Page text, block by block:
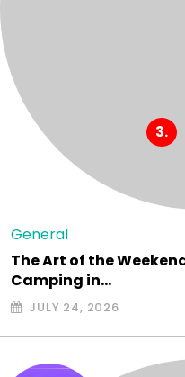
General
The Art of the
Camping in…
JULY 24, 2026